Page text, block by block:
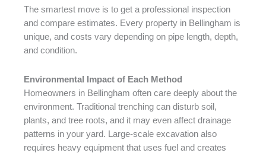
The smartest move is to get a professional inspection
and compare estimates. Every property in Bellingham is
unique, and costs vary depending on pipe length, depth,
and condition.
Environmental Impact of Each Method
Homeowners in Bellingham often care deeply about the
environment. Traditional trenching can disturb soil,
plants, and tree roots, and it may even affect drainage
patterns in your yard. Large-scale excavation also
requires heavy equipment that uses fuel and creates